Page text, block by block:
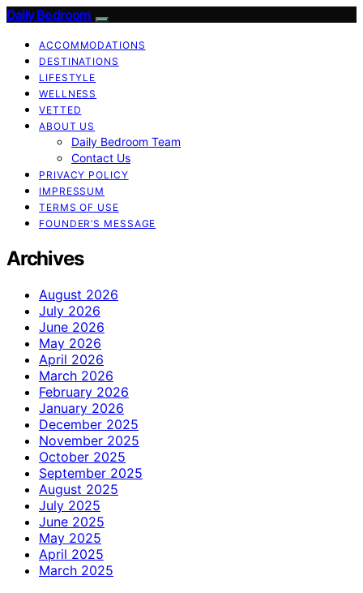
Daily Bedroom
ACCOMMODATIONS
DESTINATIONS
LIFESTYLE
WELLNESS
VETTED
ABOUT US
Daily Bedroom Team
Contact Us
PRIVACY POLICY
IMPRESSUM
TERMS OF USE
FOUNDER’S MESSAGE
Archives
August 2026
July 2026
June 2026
May 2026
April 2026
March 2026
February 2026
January 2026
December 2025
November 2025
October 2025
September 2025
August 2025
July 2025
June 2025
May 2025
April 2025
March 2025